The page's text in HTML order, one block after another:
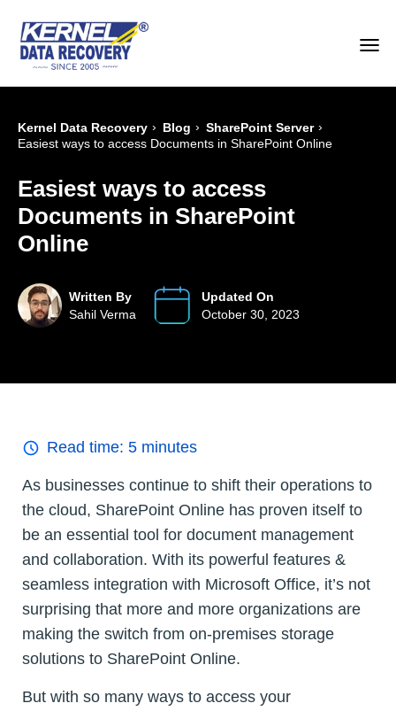
Kernel Data Recovery › Blog › SharePoint Server ›
Easiest ways to access Documents in SharePoint Online
Easiest ways to access
Documents in SharePoint
Online
Written By
Sahil Verma
Updated On
October 30, 2023
Read time: 5 minutes
As businesses continue to shift their operations to
the cloud, SharePoint Online has proven itself to
be an essential tool for document management
and collaboration. With its powerful features &
seamless integration with Microsoft Office, it’s not
surprising that more and more organizations are
making the switch from on-premises storage
solutions to SharePoint Online.
But with so many ways to access your